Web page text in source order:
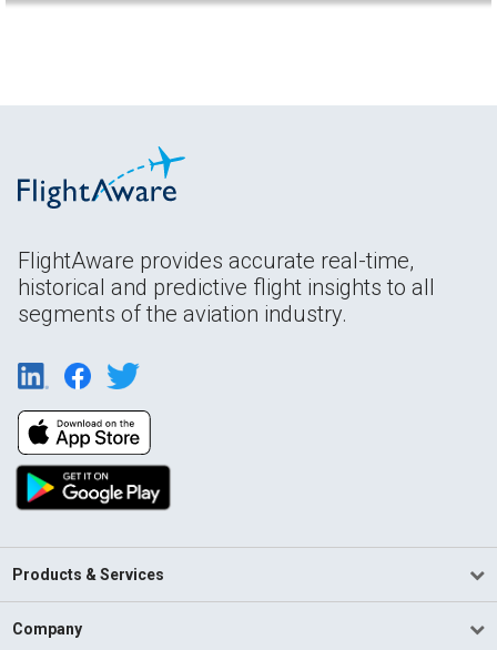
FlightAware provides accurate real-time,
historical and predictive flight insights to all
segments of the aviation industry.
Products & Services
Company